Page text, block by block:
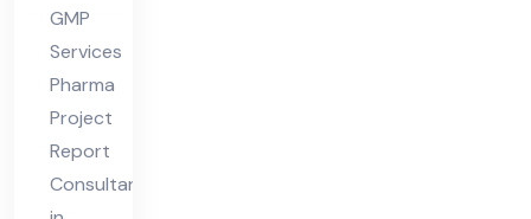
GMP
Services
Pharma
Project
Report
Consultant